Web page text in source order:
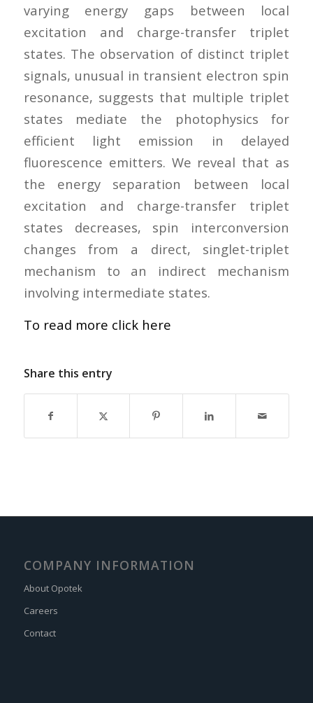
varying energy gaps between local
excitation and charge-transfer triplet
states. The observation of distinct triplet
signals, unusual in transient electron spin
resonance, suggests that multiple triplet
states mediate the photophysics for
efficient light emission in delayed
fluorescence emitters. We reveal that as
the energy separation between local
excitation and charge-transfer triplet
states decreases, spin interconversion
changes from a direct, singlet-triplet
mechanism to an indirect mechanism
involving intermediate states.
To read more click here
Share this entry
COMPANY INFORMATION
About Opotek
Careers
Contact